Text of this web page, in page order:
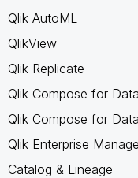
Qlik AutoML
QlikView
Qlik Replicate
Qlik Compose for
Qlik Compose for
Qlik Enterprise
Catalog & Lineage